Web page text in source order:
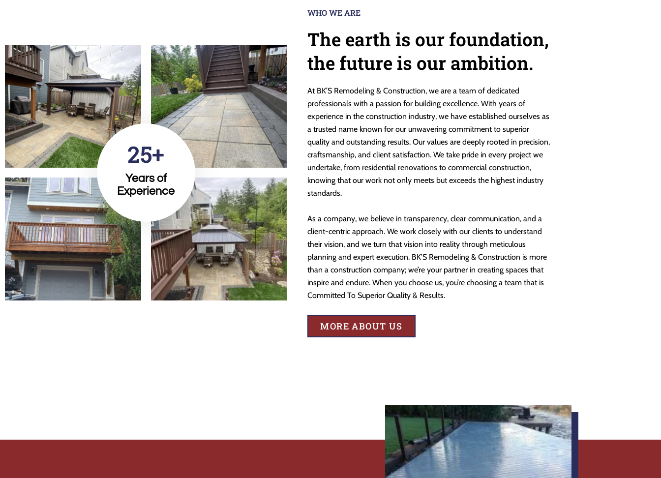
25+
Years of
Experience
WHO WE ARE
The earth is our foundation,
the future is our ambition.
At BK’S Remodeling & Construction, we are a team of dedicated
professionals with a passion for building excellence. With years of
experience in the construction industry, we have established ourselves as
a trusted name known for our unwavering commitment to superior
quality and outstanding results. Our values are deeply rooted in precision,
craftsmanship, and client satisfaction. We take pride in every project we
undertake, from residential renovations to commercial construction,
knowing that our work not only meets but exceeds the highest industry
standards.
As a company, we believe in transparency, clear communication, and a
client-centric approach. We work closely with our clients to understand
their vision, and we turn that vision into reality through meticulous
planning and expert execution. BK’S Remodeling & Construction is more
than a construction company; we’re your partner in creating spaces that
inspire and endure. When you choose us, you’re choosing a team that is
Committed To Superior Quality & Results.
MORE ABOUT US